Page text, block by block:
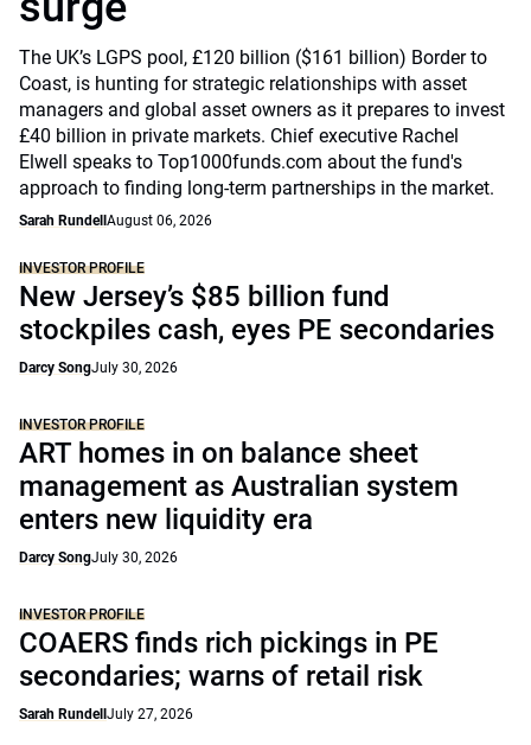
The UK’s LGPS pool, £120 billion ($161 billion) Border to
Coast, is hunting for strategic relationships with asset
managers and global asset owners as it prepares to invest
£40 billion in private markets. Chief executive Rachel
Elwell speaks to Top1000funds.com about the fund's
approach to finding long-term partnerships in the market.
Sarah Rundell August 06, 2026
INVESTOR PROFILE
New Jersey’s $85 billion fund
stockpiles cash, eyes PE secondaries
Darcy SongJuly 30, 2026
INVESTOR PROFILE
ART homes in on balance sheet
management as Australian system
enters new liquidity era
Darcy SongJuly 30, 2026
INVESTOR PROFILE
COAERS finds rich pickings in PE
secondaries; warns of retail risk
Sarah Rundell July 27, 2026